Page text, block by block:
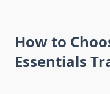
How to
Essentials